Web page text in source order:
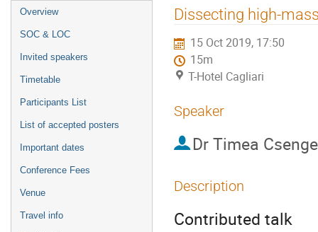
Event
menu
Overview
SOC & LOC
Invited speakers
Timetable
Participants List
List of accepted posters
Important dates
Conference Fees
Venue
Travel info
Dissecting high-
15 Oct 2019, 17:50
15m
T-Hotel Cagliari
Speaker
Dr Timea
Description
Contributed talk